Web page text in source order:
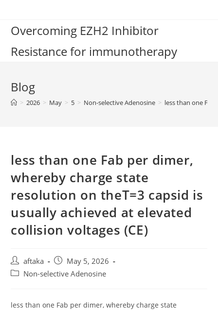
contentOvercoming EZH2 Inhibitor
Resistance for immunotherapy
Blog
> 2026 > May > 5 > Non-selective Adenosine > less than one
less than one Fab per dimer,
whereby charge state
resolution on theT=3 capsid is
usually achieved at elevated
collision voltages (CE)
Post
author:
aftaka
Post
published:
May 5, 2026
PostNon-selective Adenosine
less than one Fab per dimer, whereby charge state